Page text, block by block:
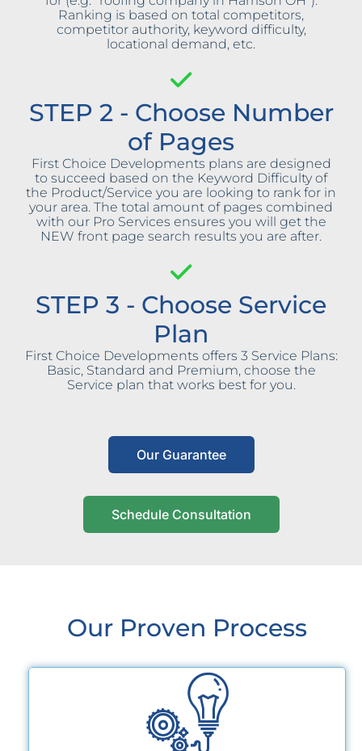
Ranking is based on total competitors,
competitor authority, keyword difficulty,
locational demand, etc.
STEP 2 - Choose Number
of Pages
First Choice Developments plans are designed
to succeed based on the Keyword Difficulty of
the Product/Service you are looking to rank for in
your area. The total amount of pages combined
with our Pro Services ensures you will get the
NEW front page search results you are after.
STEP 3 - Choose Service
Plan
First Choice Developments offers 3 Service Plans:
Basic, Standard and Premium, choose the
Service plan that works best for you.
Our Guarantee
Schedule Consultation
Our Proven Process